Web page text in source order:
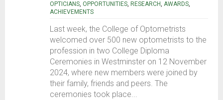
OPTICIANS, OPPORTUNITIES, RESEARCH, AWARDS,
ACHIEVEMENTS
Last week, the College of Optometrists
welcomed over 500 new optometrists to the
profession in two College Diploma
Ceremonies in Westminster on 12 November
2024, where new members were joined by
their family, friends and peers. The
ceremonies took place...